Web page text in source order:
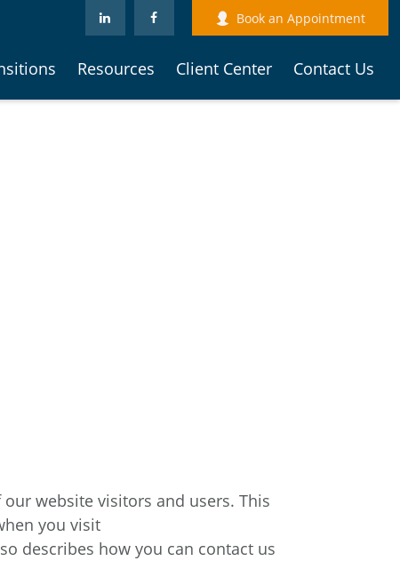
Book an Appointment
Resources Client Center Contact Us
our website visitors and users. This
you visit
describes how you can contact us